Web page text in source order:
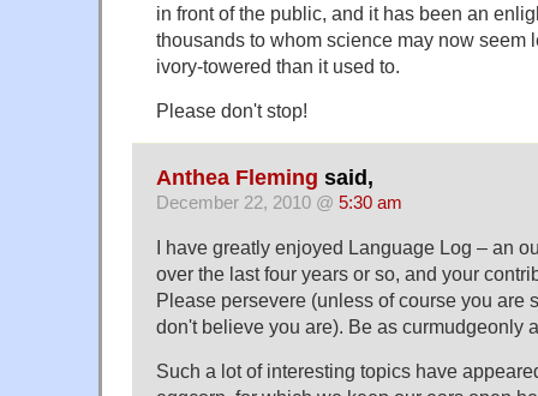
in front of the public, and it has been an
thousands to whom science may now seem
ivory-towered than it used to.
Please don't stop!
Anthea Fleming said,
December 22, 2010 @ 5:30 am
I have greatly enjoyed Language Log – an
over the last four years or so, and your
Please persevere (unless of course you are
don't believe you are). Be as curmudgeonly
Such a lot of interesting topics have